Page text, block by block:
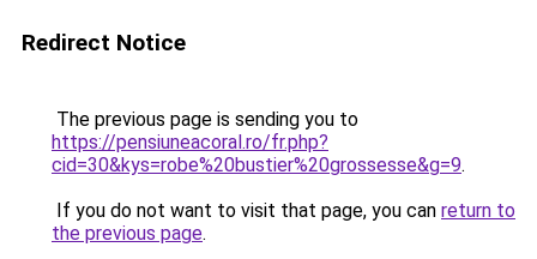
Redirect Notice
The previous page is sending you to
https://pensiuneacoral.ro/fr.php?
cid=30&kys=robe%20bustier%20grossesse&g=9.
If you do not want to visit that page, you can return to
the previous page.